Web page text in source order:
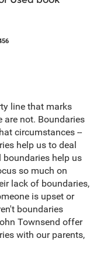
line that marks
are not. Boundaries
circumstances --
help us to deal
help us
so much on
lack of boundaries,
is upset or
boundaries
Townsend offer
with our parents,